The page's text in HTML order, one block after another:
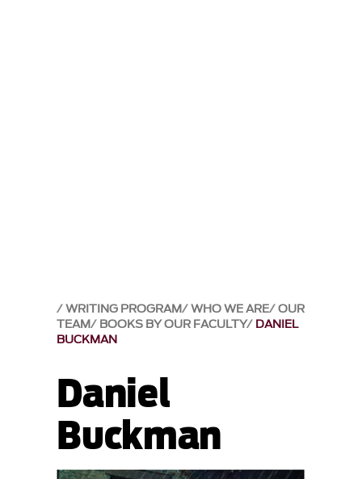
WRITING PROGRAM WHO WE ARE OUR
TEAM BOOKS BY OUR FACULTY DANIEL
BUCKMAN
Daniel
Buckman